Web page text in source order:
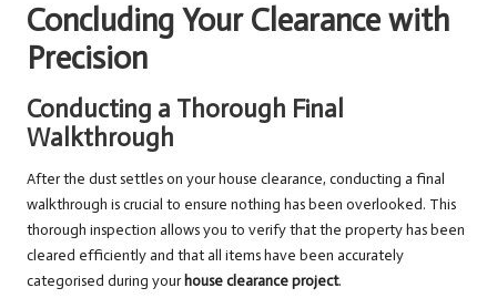
Concluding Your Clearance with
Precision
Conducting a Thorough Final
Walkthrough
After the dust settles on your house clearance, conducting a final
walkthrough is crucial to ensure nothing has been overlooked. This
thorough inspection allows you to verify that the property has been
cleared efficiently and that all items have been accurately
categorised during yourhouse clearance project.